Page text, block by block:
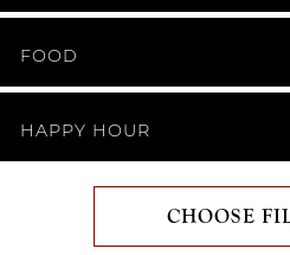
FOOD
HAPPY HOUR
CHOOSE